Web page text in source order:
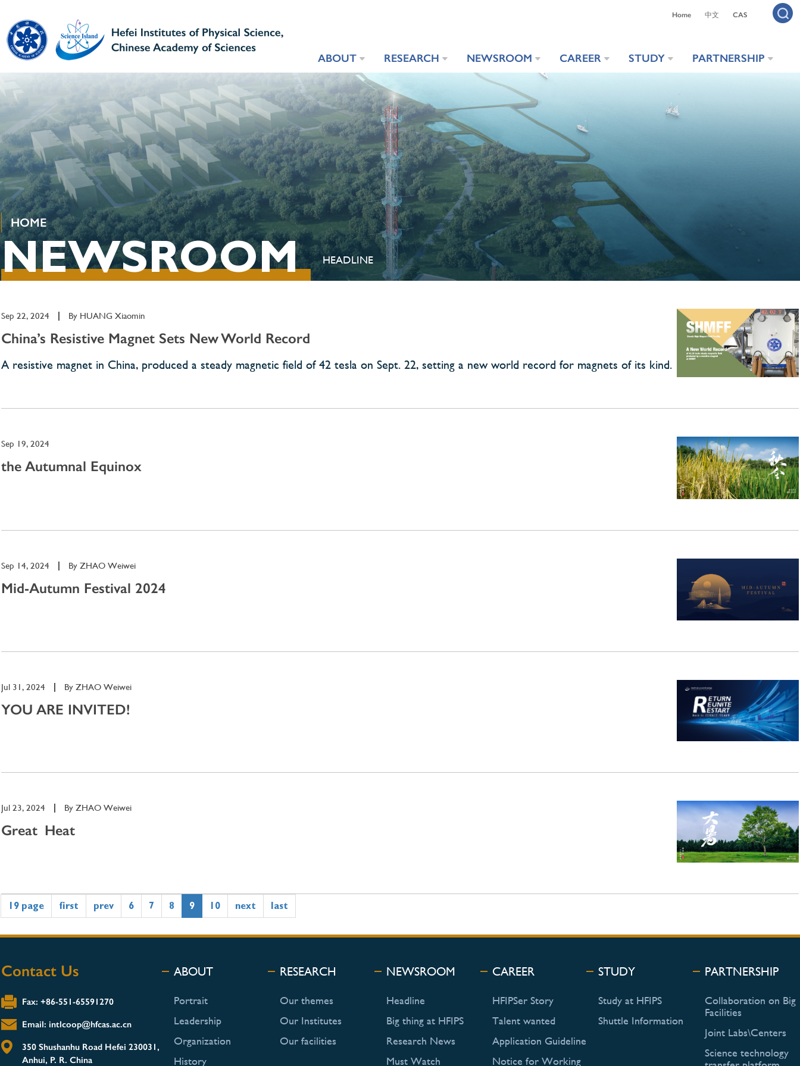
Home 中文 CAS
ABOUT RESEARCH NEWSROOM CAREER STUDY PARTNERSHIP
HOME
NEWSROOM HEADLINE
Sep 22, 2024 By HUANG Xiaomin
China’s Resistive Magnet Sets New World Record
A resistive magnet in China, produced a steady magnetic field of 42 tesla on Sept. 22, setting a new world record for magnets of its kind.
Sep 19, 2024
the Autumnal Equinox
Sep 14, 2024 By ZHAO Weiwei
Mid-Autumn Festival 2024
Jul 31, 2024 By ZHAO Weiwei
YOU ARE INVITED!
Jul 23, 2024 By ZHAO Weiwei
Great Heat
19 page first prev 6 7 8 9 10 next last
Contact Us
Fax: +86-551-65591270
Email: intlcoop@hfcas.ac.cn
350 Shushanhu Road Hefei 230031,
Anhui, P. R. China
ABOUT
Portrait
Leadership
Organization
History
RESEARCH
Our themes
Our Institutes
Our facilities
NEWSROOM
Headline
Big thing at HFIPS
Research News
Must Watch
CAREER
HFIPSer Story
Talent wanted
Application Guideline
Notice for Working
STUDY
Study at HFIPS
Shuttle Information
PARTNERSHIP
Collaboration on Big
Facilities
Joint Labs\Centers
Science technology